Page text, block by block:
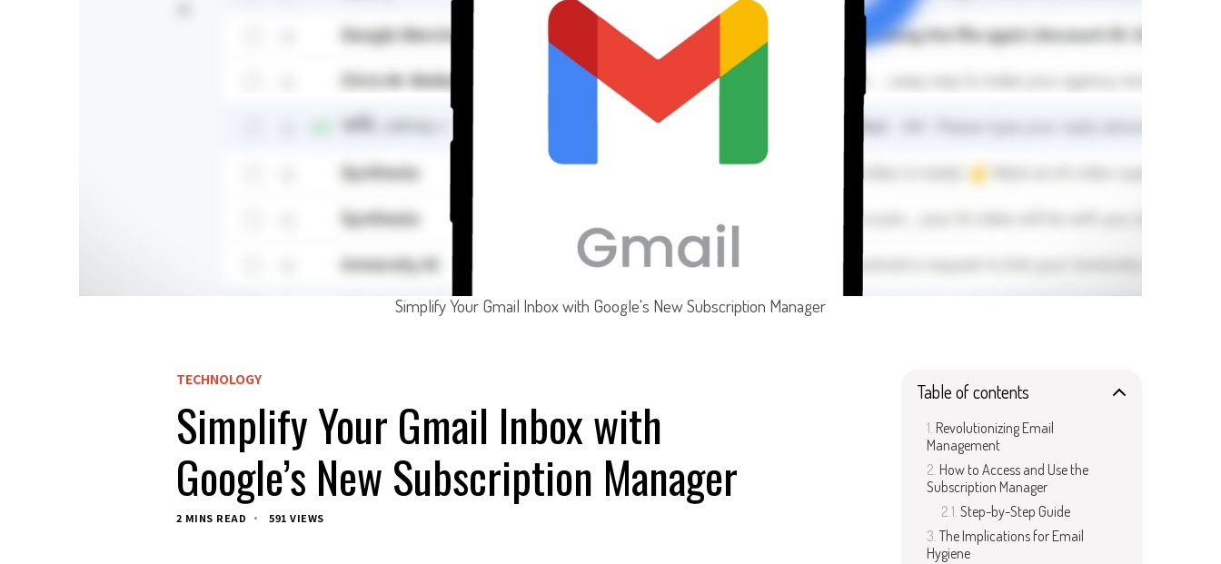
Simplify Your Gmail Inbox with Google's New Subscription Manager
TECHNOLOGY
Simplify Your Gmail Inbox with
Google’s New Subscription Manager
2 MINS READ 591 VIEWS
Table of contents
Revolutionizing Email
Management
How to Access and Use the
Subscription Manager
Step-by-Step Guide
The Implications for Email
Hygiene